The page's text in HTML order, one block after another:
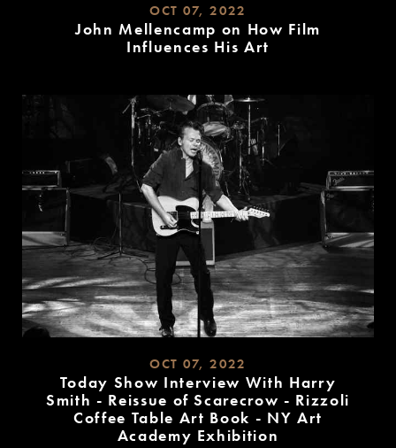
OCT 07, 2022
John Mellencamp on How Film
Influences His Art
OCT 07, 2022
Today Show Interview With Harry
Smith - Reissue of Scarecrow - Rizzoli
Coffee Table Art Book - NY Art
Academy Exhibition